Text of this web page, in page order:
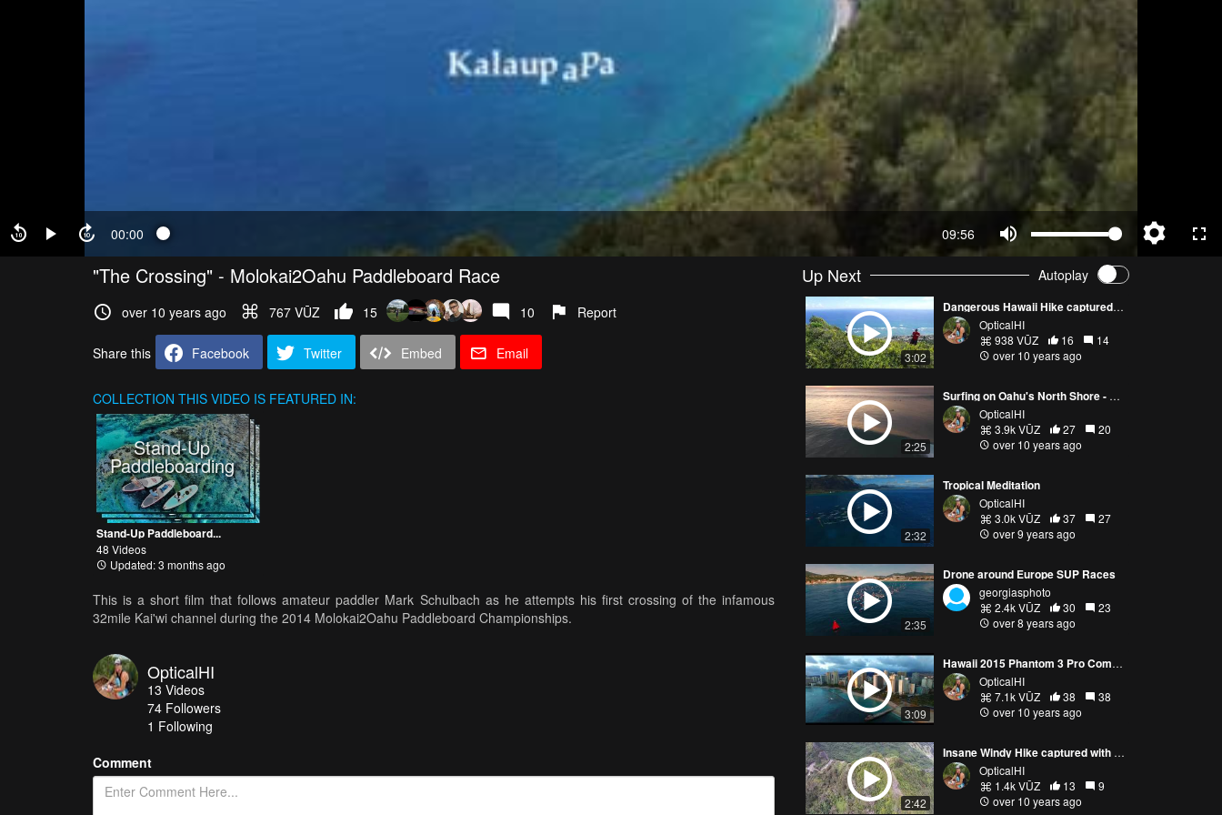
00:00 09:56
"The Crossing" - Molokai2Oahu Paddleboard Race
over 10 years ago 767 VŪZ 15 10 Report
Share this Facebook Twitter Embed Email
COLLECTION THIS VIDEO IS FEATURED IN:
Stand-Up
Paddleboarding
Stand-Up Paddleboard...
48 Videos
Updated: 3 months ago
This is a short film that follows amateur paddler Mark Schulbach as he attempts his first crossing of the infamous
32mile Kai'wi channel during the 2014 Molokai2Oahu Paddleboard Championships.
OpticalHI
13 Videos
74 Followers
1 Following
Comment
Up Next Autoplay
3:02
Dangerous Hawaii Hike captured with Phantom 3 Pro
OpticalHI
938 VŪZ
16
14
over 10 years ago
2:25
Surfing on Oahu's North Shore - Art From Above
OpticalHI
3.9k VŪZ
27
20
over 10 years ago
2:32
Tropical Meditation
OpticalHI
3.0k VŪZ
37
27
over 9 years ago
2:35
Drone around Europe SUP Races
georgiasphoto
2.4k VŪZ
30
23
over 8 years ago
3:09
Hawaii 2015 Phantom 3 Pro Compilation
OpticalHI
7.1k VŪZ
38
38
over 10 years ago
2:42
Insane Windy Hike captured with Drone
OpticalHI
1.4k VŪZ
13
9
over 10 years ago